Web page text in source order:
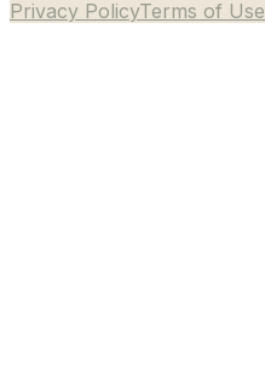
Privacy PolicyTerms of Use